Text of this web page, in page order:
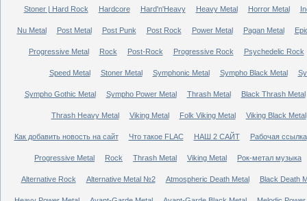
Stoner | Hard Rock Hardcore Hard'n'Heavy Heavy Metal Horror Metal
Nu Metal Post Metal Post Punk Post Rock Power Metal Pagan Metal
Progressive Metal Rock Post-Rock Progressive Rock Psychedelic Rock
Speed Metal Stoner Metal Symphonic Metal Sympho Black Metal
Sympho Gothic Metal Sympho Power Metal Thrash Metal Black Thrash Metal
Thrash Heavy Metal Viking Metal Folk Viking Metal Viking Black Metal
Как добавить новость на сайт Что такое FLAC НАШ 2 САЙТ Рабочая ссылка
Progressive Metal Rock Thrash Metal Viking Metal Рок-метал музыка
Alternative Rock Alternative Metal №2 Atmospheric Death Metal Black Death